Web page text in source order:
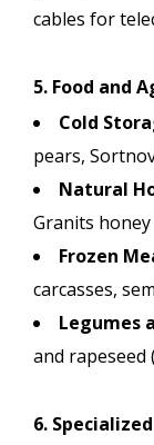
cables for
5. Food and
Cold
pears,
Natural
Granits
Frozen
carcasses,
Legumes
and
6.